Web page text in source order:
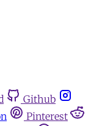
Github
Pinterest